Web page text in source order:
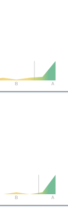
B A
B A